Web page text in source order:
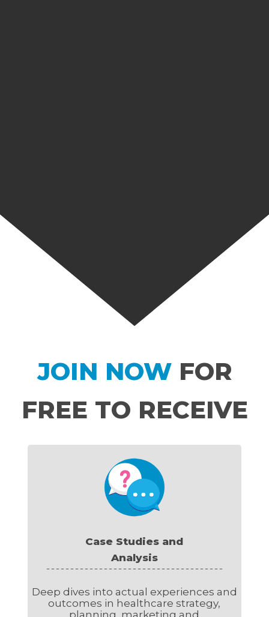
JOIN NOWFOR
FREE TO RECEIVE
Case Studies and
Analysis
Deep dives into actual experiences and
outcomes in healthcare strategy,